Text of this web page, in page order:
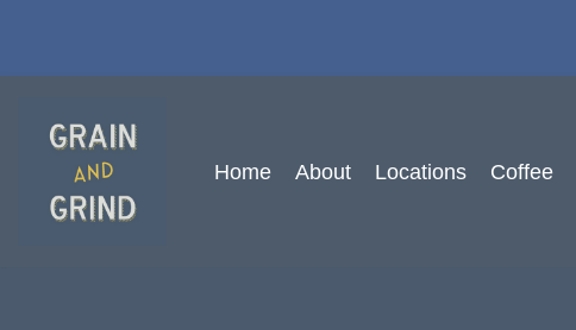
content
Home About Locations Coffee